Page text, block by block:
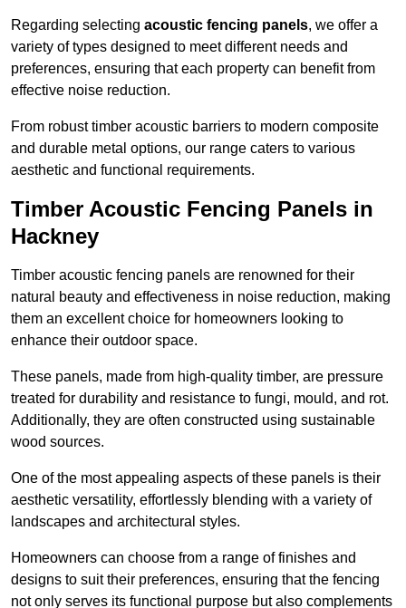
Regarding selecting acoustic fencing panels, we offer a
variety of types designed to meet different needs and
preferences, ensuring that each property can benefit from
effective noise reduction.
From robust timber acoustic barriers to modern composite
and durable metal options, our range caters to various
aesthetic and functional requirements.
Timber Acoustic Fencing Panels in
Hackney
Timber acoustic fencing panels are renowned for their
natural beauty and effectiveness in noise reduction, making
them an excellent choice for homeowners looking to
enhance their outdoor space.
These panels, made from high-quality timber, are pressure
treated for durability and resistance to fungi, mould, and rot.
Additionally, they are often constructed using sustainable
wood sources.
One of the most appealing aspects of these panels is their
aesthetic versatility, effortlessly blending with a variety of
landscapes and architectural styles.
Homeowners can choose from a range of finishes and
designs to suit their preferences, ensuring that the fencing
not only serves its functional purpose but also complements